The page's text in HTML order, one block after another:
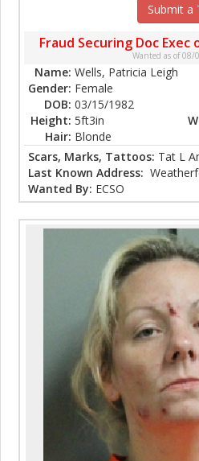
Submit a
Fraud Securing Doc Exec
Wanted as of 08/
Name: Wells, Patricia Leigh
Gender: Female
DOB: 03/15/1982
Height: 5ft3in
Hair: Blonde
Scars, Marks, Tattoos: Tat L
Last Known Address:
Wanted By: ECSO